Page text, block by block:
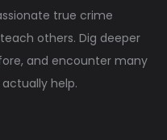
true crime
others. Dig deeper
and encounter many
help.